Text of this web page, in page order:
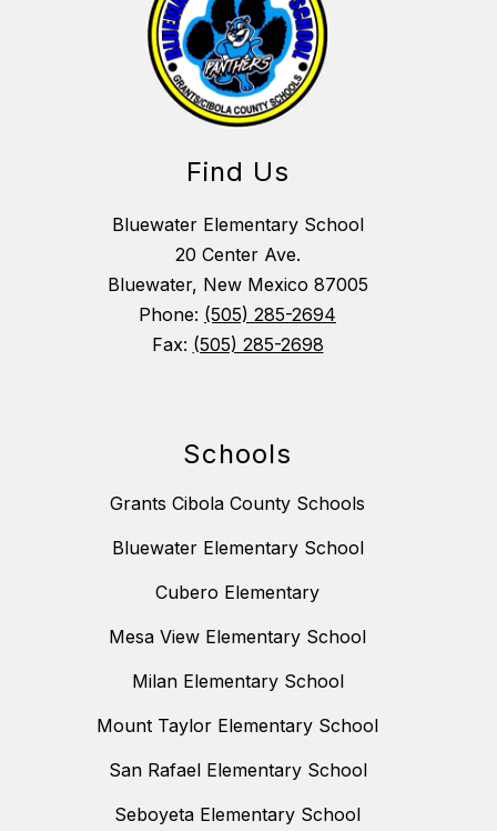
Find Us
Bluewater Elementary School
20 Center Ave.
Bluewater, New Mexico 87005
Phone: (505) 285-2694
Fax: (505) 285-2698
Schools
Grants Cibola County Schools
Bluewater Elementary School
Cubero Elementary
Mesa View Elementary School
Milan Elementary School
Mount Taylor Elementary School
San Rafael Elementary School
Seboyeta Elementary School